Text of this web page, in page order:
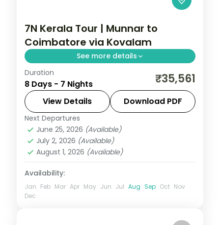
7N Kerala Tour | Munnar to
Coimbatore via Kovalam
See more details
Seven nights from Munnar and Thekkady
to Kovalam-Poovar's beaches and
Alleppey's backwaters, ending at
Coimbatore, with selected meals.
Alleppey,Coimbatore
and Poovar, Munnar,Thekkady
2 People
Duration
8 Days - 7 Nights ₹35,561
View Details Download PDF
Next Departures
June 25, 2026 (Available)
July 2, 2026 (Available)
August 1, 2026 (Available)
Availability:
Jan Feb Mar Apr May Jun Jul Aug Sep Oct Nov
Dec